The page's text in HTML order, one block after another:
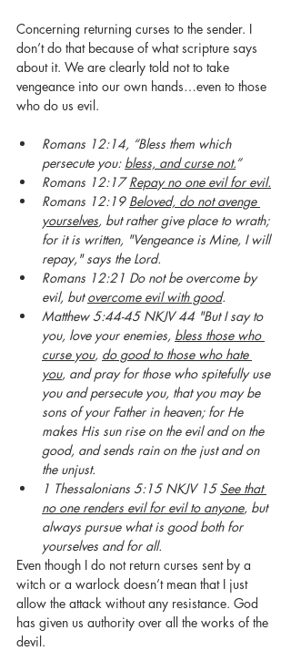
Concerning returning curses to the sender. I
don’t do that because of what scripture says
about it. We are clearly told not to take
vengeance into our own hands…even to those
who do us evil.
Romans 12:14, “Bless them which
persecute you: bless, and curse not.”
Romans 12:17 Repay no one evil for evil.
Romans 12:19 Beloved, do not avenge
yourselves, but rather give place to wrath;
for it is written, "Vengeance is Mine, I will
repay," says the Lord.
Romans 12:21 Do not be overcome by
evil, but overcome evil with good.
Matthew 5:44-45 NKJV 44 "But I say to
you, love your enemies, bless those who
curse you, do good to those who hate
you, and pray for those who spitefully use
you and persecute you, that you may be
sons of your Father in heaven; for He
makes His sun rise on the evil and on the
good, and sends rain on the just and on
the unjust.
1 Thessalonians 5:15 NKJV 15 See that
no one renders evil for evil to anyone, but
always pursue what is good both for
yourselves and for all.
Even though I do not return curses sent by a
witch or a warlock doesn’t mean that I just
allow the attack without any resistance. God
has given us authority over all the works of the
devil.